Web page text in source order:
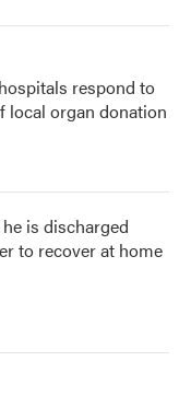
respond to
local organ donation
is discharged
to recover at home